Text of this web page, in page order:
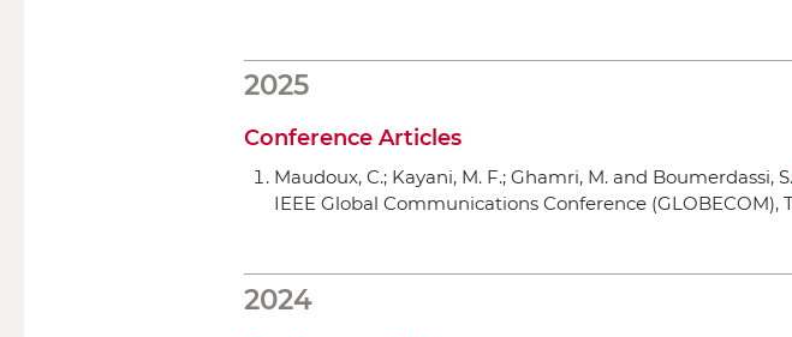
2025
Conference Articles
Maudoux, C.; Kayani, M. F.; Ghamri, M. and Boumerdassi, S.
IEEE Global Communications Conference (GLOBECOM),
2024